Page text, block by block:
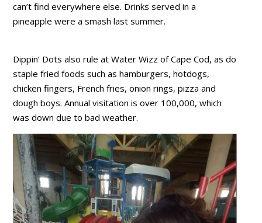
can’t find everywhere else. Drinks served in a
pineapple were a smash last summer.
Dippin’ Dots also rule at Water Wizz of Cape Cod, as do
staple fried foods such as hamburgers, hotdogs,
chicken fingers, French fries, onion rings, pizza and
dough boys. Annual visitation is over 100,000, which
was down due to bad weather.